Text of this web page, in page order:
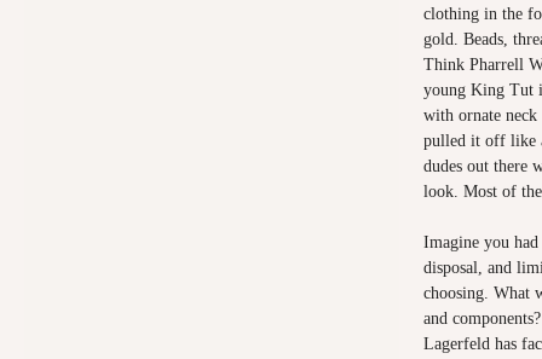
clothing in the
gold. Beads,
Think Pharrell
young King Tut
with ornate neck
pulled it off like
dudes out there
look. Most of
Imagine you
disposal, and
choosing. What
and
Lagerfeld has